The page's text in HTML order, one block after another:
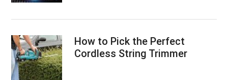
How to Pick the Perfect
Cordless String Trimmer